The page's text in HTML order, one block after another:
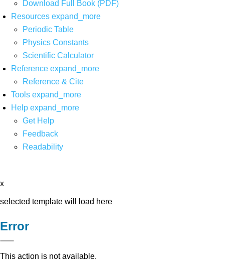
Download Full Book (PDF)
Resources expand_more
Periodic Table
Physics Constants
Scientific Calculator
Reference expand_more
Reference & Cite
Tools expand_more
Help expand_more
Get Help
Feedback
Readability
x
selected template will load here
Error
This action is not available.